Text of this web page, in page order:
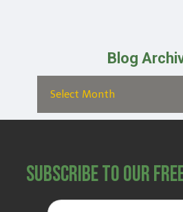
Blog
Subscribe to Our